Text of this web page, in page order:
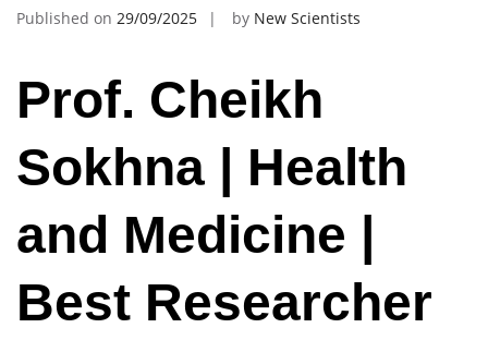
Published on 29/09/2025 by New Scientists
Prof. Cheikh
Sokhna | Health
and Medicine |
Best Researcher